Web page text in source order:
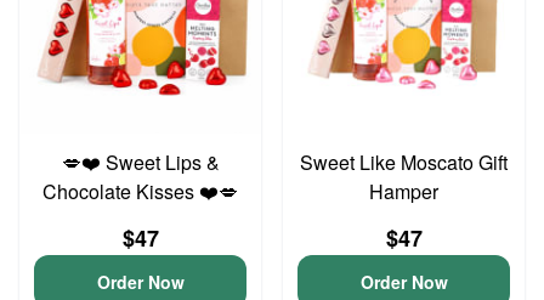
💋❤️ Sweet Lips &
Chocolate Kisses ❤️💋
$47
Order Now
Sweet Like Moscato Gift
Hamper
$47
Order Now